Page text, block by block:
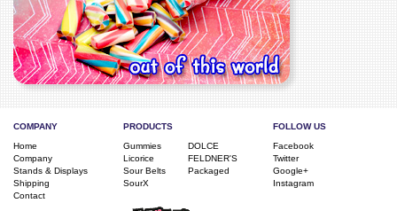
COMPANY
Home
Company
Stands & Displays
Shipping
Contact
PRODUCTS
Gummies
Licorice
Sour Belts
SourX
DOLCE
FELDNER'S
Packaged
FOLLOW US
Facebook
Twitter
Google+
Instagram